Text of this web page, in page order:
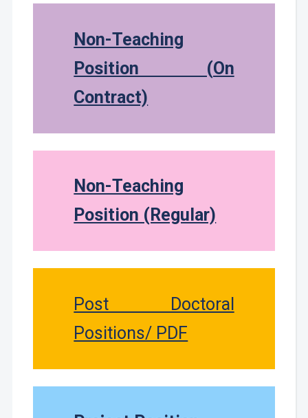
Non-Teaching
Position (On
Contract)
Non-Teaching
Position (Regular)
Post Doctoral
Positions/ PDF